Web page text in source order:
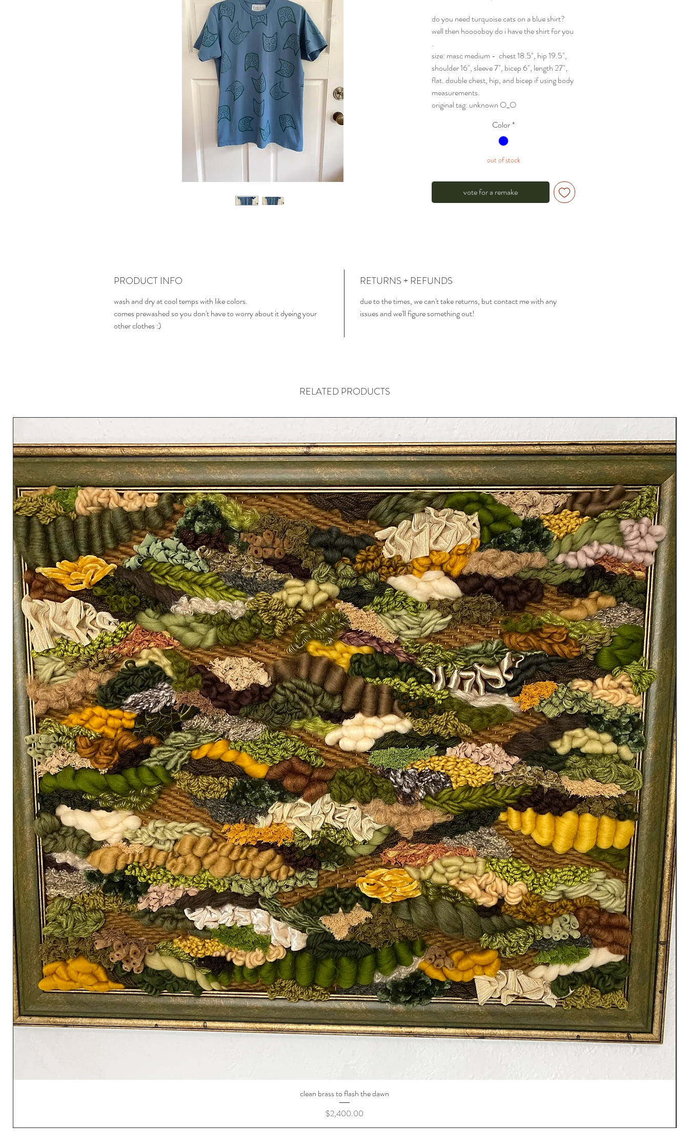
do you need turquoise cats on a blue shirt?
well then hooooboy do i have the shirt for you
.
size: masc medium - chest 18.5", hip 19.5",
shoulder 16", sleeve 7", bicep 6", length 27",
flat. double chest, hip, and bicep if using body
measurements.
original tag: unknown O_O
Color*
out of stock
vote for a remake
PRODUCT INFO
wash and dry at cool temps with like colors.
comes prewashed so you don't have to worry about it dyeing your
other clothes :)
RETURNS + REFUNDS
due to the times, we can't take returns, but contact me with any
issues and we'll figure something out!
RELATED PRODUCTS
clean brass to flash the dawn
Price
$2,400.00